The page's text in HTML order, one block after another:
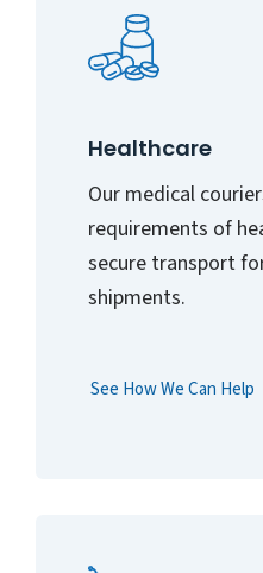
Healthcare
Our medical
requirements of
secure transport
shipments.
See How We Can Help